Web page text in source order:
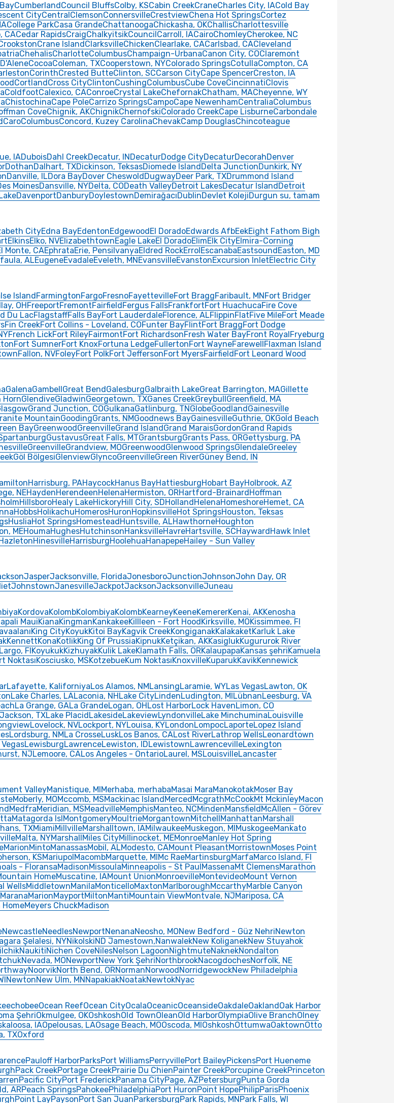
CumberlandCouncil BluffsColby, KSCabin CreekCraneCharles City, IACold Bay
CityCentralClemsonConnersvilleCrestviewChena Hot SpringsCortez
College ParkCasa GrandeChattanoogaChickasha, OKChallisCharlottesville
CACedar RapidsCraigChalkyitsikCouncilCarroll, IACairoChomleyCherokee, NC
Crane IslandClarksvilleChickenClearlake, CACarlsbad, CACleveland
ChehalisCharlotteColumbusChampaign-UrbanaCanon City, COClaremont
CocoaColeman, TXCooperstown, NYColorado SpringsCotullaCompton, CA
CorinthCrested ButteClinton, SCCarson CityCape SpencerCreston, IA
CortlandCross CityClintonCushingColumbusCube CoveCincinnatiClovis
ColdfootCalexico, CAConroeCrystal LakeChefornakChatham, MACheyenne, WY
ChistochinaCape PoleCarrizo SpringsCampoCape NewenhamCentraliaColumbus
CoveChignik, AKChignikChernofskiColorado CreekCape LisburneCarbondale
CaroColumbusConcord, Kuzey CarolinaChevakCamp DouglasChincoteague
IADuboisDahl CreekDecatur, INDecaturDodge CityDecaturDecorahDenver
DothanDalhart, TXDickinson, TeksasDiomede IslandDelta JunctionDunkirk, NY
Danville, ILDora BayDover CheswoldDugwayDeer Park, TXDrummond Island
MoinesDansville, NYDelta, CODeath ValleyDetroit LakesDecatur IslandDetroit
DavenportDanburyDoylestownDemirağacıDublinDevlet KolejiDurgun su, tamam
CityEdna BayEdentonEdgewoodEl DoradoEdwards AfbEekEight Fathom Bigh
ElkinsElko, NVElizabethtownEagle LakeEl DoradoElimElk CityElmira-Corning
Monte, CAEphrataErie, PensilvanyaEldred RockErrolEscanabaEastsoundEaston, MD
ALEugeneEvadaleEveleth, MNEvansvilleEvanstonExcursion InletElectric City
IslandFarmingtonFargoFresnoFayettevilleFort BraggFaribault, MNFort Bridger
OHFreeportFremontFairfieldFergus FallsFrankfortFort HuachucaFire Cove
Du LacFlagstaffFalls BayFort LauderdaleFlorence, ALFlippinFlatFive MileFort Meade
Fin CreekFort Collins - Loveland, COFunter BayFlintFort BraggFort Dodge
French LickFort RileyFairmontFort RichardsonFresh Water BayFront RoyalFryeburg
Fort SumnerFort KnoxFortuna LedgeFullertonFort WayneFarewellFlaxman Island
Fallon, NVFoleyFort PolkFort JeffersonFort MyersFairfieldFort Leonard Wood
GalenaGambellGreat BendGalesburgGalbraith LakeGreat Barrington, MAGillette
HornGlendiveGladwinGeorgetown, TXGanes CreekGreybullGreenfield, MA
Grand Junction, COGulkanaGatlinburg, TNGlobeGoodlandGainesville
MountainGoodingGrants, NMGoodnews BayGainesvilleGuthrie, OKGold Beach
BayGreenwoodGreenvilleGrand IslandGrand MaraisGordonGrand Rapids
GustavusGreat Falls, MTGrantsburgGrants Pass, ORGettysburg, PA
GreenvilleGrandview, MOGreenwoodGlenwood SpringsGlendaleGreeley
Göl BölgesiGlenviewGlyncoGreenvilleGreen RiverGüney Bend, IN
Harrisburg, PAHaycockHanus BayHattiesburgHobart BayHolbrook, AZ
NEHaydenHerendeenHelenaHermiston, ORHartford-BrainardHoffman
HillsboroHealy LakeHickoryHill City, SDHollandHelenaHomeshoreHemet, CA
HobbsHolikachuHomerosHuronHopkinsvilleHot SpringsHouston, Teksas
HusliaHot SpringsHomesteadHuntsville, ALHawthorneHoughton
MEHoumaHughesHutchinsonHanksvilleHavreHartsville, SCHaywardHawk Inlet
HinesvilleHarrisburgHoolehuaHanapepeHailey - Sun Valley
JasperJacksonville, FloridaJonesboroJunctionJohnsonJohn Day, OR
JohnstownJanesvilleJackpotJacksonJacksonvilleJuneau
KordovaKolombKolombiyaKolombKearneyKeeneKemererKenai, AKKenosha
MauiKianaKingmanKankakeeKillleen - Fort HoodKirksville, MOKissimmee, Fl
King CityKoyukKitoi BayKagvik CreekKongiganakKalakaketKarluk Lake
KennettKonaKotlikKing Of PrussiaKipnukKetçikan, AKKasiglukKugururok River
FIKoyukukKizhuyakKulik LakeKlamath Falls, ORKalaupapaKansas şehriKamuela
NoktasıKosciusko, MSKotzebueKum NoktasıKnoxvilleKuparukKavikKennewick
Lafayette, KaliforniyaLos Alamos, NMLansingLaramie, WYLas VegasLawton, OK
Lake Charles, LALaconia, NHLake CityLindenLudington, MILübnanLeesburg, VA
La Grange, GALa GrandeLogan, OHLost HarborLock HavenLimon, CO
TXLake PlacidLakesideLakeviewLyndonvilleLake MinchuminaLouisville
Lovelock, NVLockport, NYLouisa, KYLondonLompocLaporteLopez Island
Lordsburg, NMLa CrosseLuskLos Banos, CALost RiverLathrop WellsLeonardtown
VegasLewisburgLawrenceLewiston, IDLewistownLawrencevilleLexington
NJLemoore, CALos Angeles - OntarioLaurel, MSLouisvilleLancaster
ValleyManistique, MIMerhaba, merhabaMasai MaraManokotakMoser Bay
Moberly, MOMccomb, MSMackinac IslandMercedMcgrathMcCookMt MckinleyMacon
MedfraMeridian, MSMeadvilleMemphisManteo, NCMindenMansfieldMcAllen - Görev
Matagorda IslMontgomeryMoultrieMorgantownMitchellManhattanMarshall
TXMiamiMillvilleMarshalltown, IAMilwaukeeMuskegon, MIMuskogeeMankato
Malta, NYMarshallMiles CityMillinocket, MEMonroeManley Hot Spring
MarionMintoManassasMobil, ALModesto, CAMount PleasantMorristownMoses Point
KSMariupolMacombMarquette, MIMc RaeMartinsburgMarfaMarco Island, Fl
- FloransaMadisonMissoulaMinneapolis - St PaulMassenaMt ClemensMarathon
HomeMuscatine, IAMount UnionMonroevilleMontevideoMount Vernon
WellsMiddletownManilaMonticelloMaxtonMarlboroughMccarthyMarble Canyon
MaranaMarionMayportMiltonMantiMountain ViewMontvale, NJMariposa, CA
Meyers ChuckMadison
NewcastleNeedlesNewportNenanaNeosho, MONew Bedford - Güz NehriNewton
Şelalesi, NYNikolskiND Jamestown,NanwalekNew KoliganekNew Stuyahok
NaukitiNichen CoveNilesNelson LagoonNightmuteNaknekNondalton
Nevada, MONewportNew York ŞehriNorthbrookNacogdochesNorfolk, NE
NoorvikNorth Bend, ORNormanNorwoodNorridgewockNew Philadelphia
NewtonNew Ulm, MNNapakiakNoatakNewtokNyac
Ocean ReefOcean CityOcalaOceanicOceansideOakdaleOaklandOak Harbor
ŞehriOkmulgee, OKOshkoshOld TownOleanOld HarborOlympiaOlive BranchOlney
IAOpelousas, LAOsage Beach, MOOscoda, MIOshkoshOttumwaOaktownOtto
TXOxford
Pauloff HarborParksPort WilliamsPerryvillePort BaileyPickensPort Hueneme
Pack CreekPortage CreekPrairie Du ChienPainter CreekPorcupine CreekPrinceton
Pacific CityPort FrederickPanama CityPage, AZPetersburgPunta Gorda
ARPeach SpringsPahokeePhiladelphiaPort HuronPoint HopePhilipParisPhoenix
Point LayPaysonPort San JuanParkersburgPark Rapids, MNPark Falls, WI